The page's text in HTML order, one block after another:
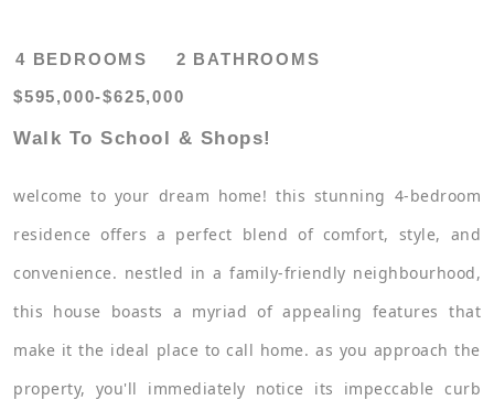
4 BEDROOMS 2 BATHROOMS
$595,000-$625,000
Walk To School & Shops!
welcome to your dream home! this stunning 4-bedroom
residence offers a perfect blend of comfort, style, and
convenience. nestled in a family-friendly neighbourhood,
this house boasts a myriad of appealing features that
make it the ideal place to call home. as you approach the
property, you'll immediately notice its impeccable curb